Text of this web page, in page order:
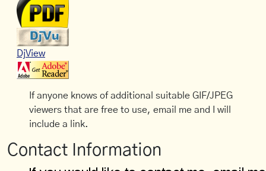
DjView
If anyone knows of additional suitable GIF/JPEG
viewers that are free to use, email me and I will
include a link.
Contact Information